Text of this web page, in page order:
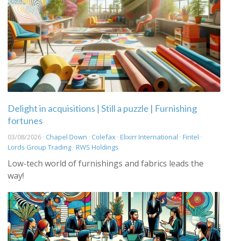
Delight in acquisitions | Still a puzzle | Furnishing
fortunes
03/08/2026 · Chapel Down · Colefax · Elixirr International · Fintel ·
Lords Group Trading · RWS Holdings
Low-tech world of furnishings and fabrics leads the
way!